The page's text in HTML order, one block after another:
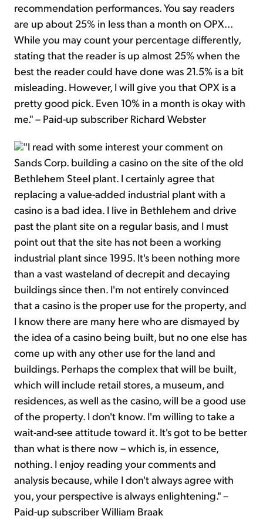
recommendation performances. You say readers
are up about 25% in less than a month on OPX...
While you may count your percentage differently,
stating that the reader is up almost 25% when the
best the reader could have done was 21.5% is a bit
misleading. However, I will give you that OPX is a
pretty good pick. Even 10% in a month is okay with
me." – Paid-up subscriber Richard Webster
"I read with some interest your comment on
Sands Corp. building a casino on the site of the old
Bethlehem Steel plant. I certainly agree that
replacing a value-added industrial plant with a
casino is a bad idea. I live in Bethlehem and drive
past the plant site on a regular basis, and I must
point out that the site has not been a working
industrial plant since 1995. It's been nothing more
than a vast wasteland of decrepit and decaying
buildings since then. I'm not entirely convinced
that a casino is the proper use for the property, and
I know there are many here who are dismayed by
the idea of a casino being built, but no one else has
come up with any other use for the land and
buildings. Perhaps the complex that will be built,
which will include retail stores, a museum, and
residences, as well as the casino, will be a good use
of the property. I don't know. I'm willing to take a
wait-and-see attitude toward it. It's got to be better
than what is there now – which is, in essence,
nothing. I enjoy reading your comments and
analysis because, while I don't always agree with
you, your perspective is always enlightening." –
Paid-up subscriber William Braak